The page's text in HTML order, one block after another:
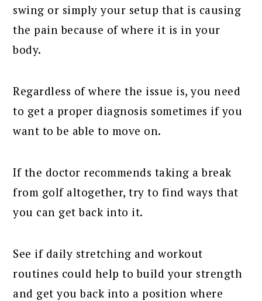
swing or simply your setup that is causing
the pain because of where it is in your
body.
Regardless of where the issue is, you need
to get a proper diagnosis sometimes if you
want to be able to move on.
If the doctor recommends taking a break
from golf altogether, try to find ways that
you can get back into it.
See if daily stretching and workout
routines could help to build your strength
and get you back into a position where